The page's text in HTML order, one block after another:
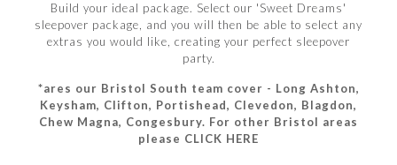
Build your ideal package. Select our 'Sweet Dreams'
sleepover package, and you will then be able to select any
extras you would like, creating your perfect sleepover
party.
*ares our Bristol South team cover - Long Ashton,
Keysham, Clifton, Portishead, Clevedon, Blagdon,
Chew Magna, Congesbury. For other Bristol areas
please CLICK HERE